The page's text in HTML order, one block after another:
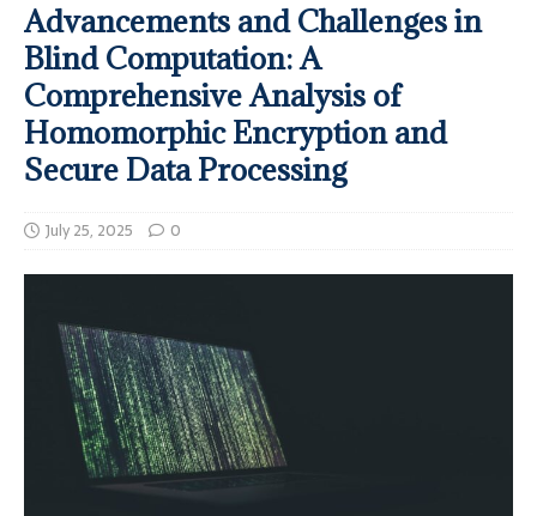
Advancements and Challenges in
Blind Computation: A
Comprehensive Analysis of
Homomorphic Encryption and
Secure Data Processing
July 25, 2025 0